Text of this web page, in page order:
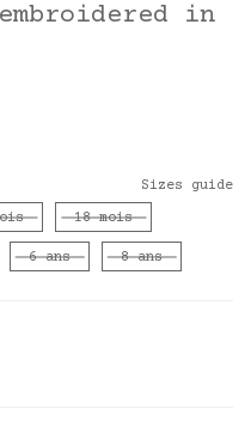
in
Sizes guide
18 mois
6 ans 8 ans